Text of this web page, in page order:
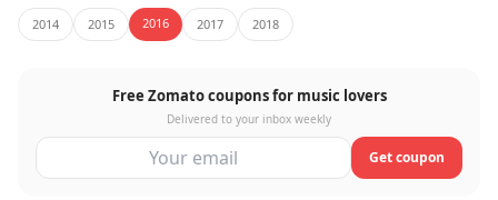
2014 2015 2016 2017 2018
Free Zomato coupons for music lovers
Delivered to your inbox weekly
Get coupon